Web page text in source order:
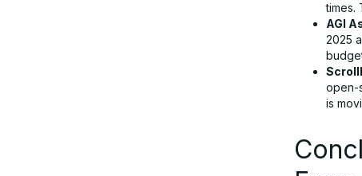
times.
AGI
2025
open-
is